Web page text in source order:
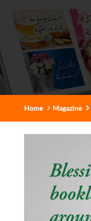
Home Magazine